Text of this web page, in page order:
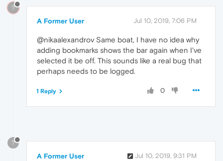
?
A Former User Jul 10, 2019, 7:06 PM
@nikaalexandrov Same boat, I have no idea why
adding bookmarks shows the bar again when I've
selected it be off. This sounds like a real bug that
perhaps needs to be logged.
0
1 Reply
?
A Former User Jul 10, 2019, 9:31 PM